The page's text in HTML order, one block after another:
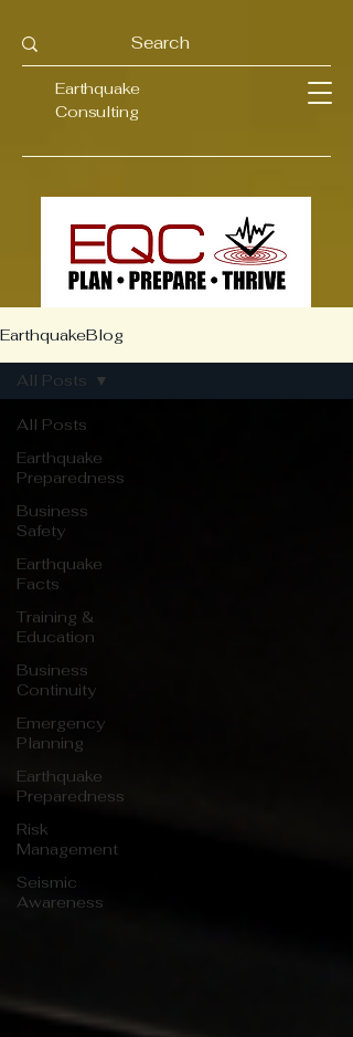
Earthquake
Consulting
EarthquakeBlog
All Posts
Earthquake
Preparedness
Business
Safety
Earthquake
Facts
Training &
Education
Business
Continuity
Emergency
Planning
Earthquake
Preparedness
Risk
Management
Seismic
Awareness
All Posts